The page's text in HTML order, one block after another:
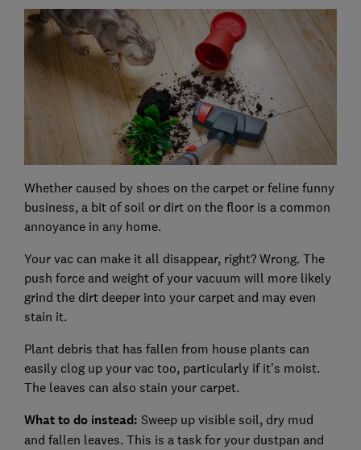
Whether caused by shoes on the carpet or feline funny
business, a bit of soil or dirt on the floor is a common
annoyance in any home.
Your vac can make it all disappear, right? Wrong. The
push force and weight of your vacuum will more likely
grind the dirt deeper into your carpet and may even
stain it.
Plant debris that has fallen from house plants can
easily clog up your vac too, particularly if it's moist.
The leaves can also stain your carpet.
What to do instead: Sweep up visible soil, dry mud
and fallen leaves. This is a task for your dustpan and